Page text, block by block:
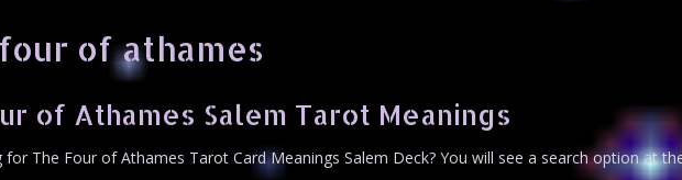
four of athames
of Athames Salem Tarot Meanings
The Four of Athames Tarot Card Meanings Salem Deck? You will see a search option at